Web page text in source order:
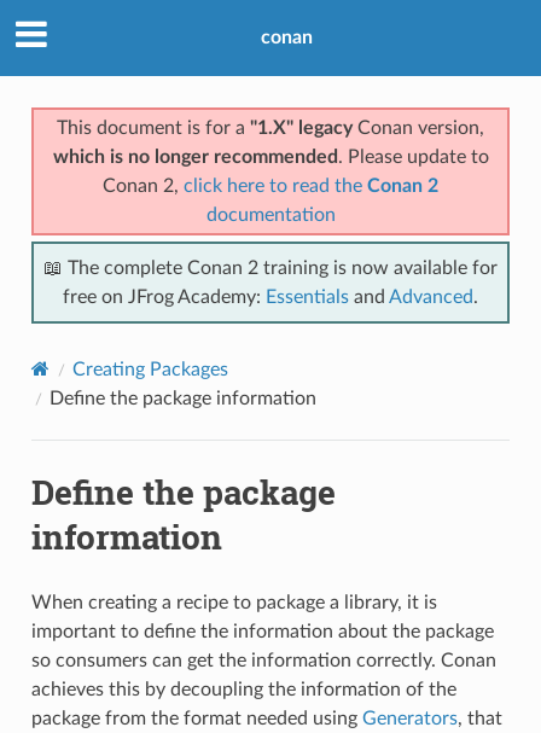
conan
This document is for a "1.X" legacyConan version,
which is no longer recommended . Please update to
Conan 2, click here to read the Conan 2
documentation
📖 The complete Conan 2 training is now available for
free on JFrog Academy: Essentials and Advanced.
Creating Packages
Define the package information
Define the package
information
When creating a recipe to package a library, it is
important to define the information about the package
so consumers can get the information correctly. Conan
achieves this by decoupling the information of the
package from the format needed using Generators, that